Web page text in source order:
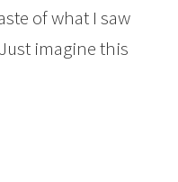
of what I saw
imagine this